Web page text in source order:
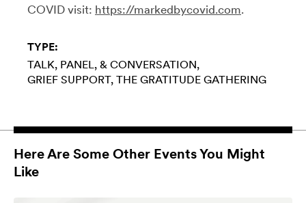
COVID visit: https://markedbycovid.com.
TYPE:
TALK, PANEL, & CONVERSATION
GRIEF SUPPORT THE GRATITUDE GATHERING
Here Are Some Other Events You Might
Like